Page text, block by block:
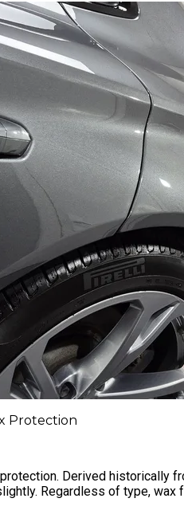
Protection
Derived historically
Regardless of type,